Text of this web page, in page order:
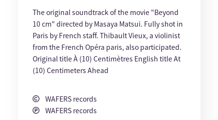
The original soundtrack of the movie "Beyond
10 cm" directed by Masaya Matsui. Fully shot in
Paris by French staff. Thibault Vieux, a violinist
from the French Opéra paris, also participated.
Original title À (10) Centimètres English title At
(10) Centimeters Ahead
WAFERS records
WAFERS records